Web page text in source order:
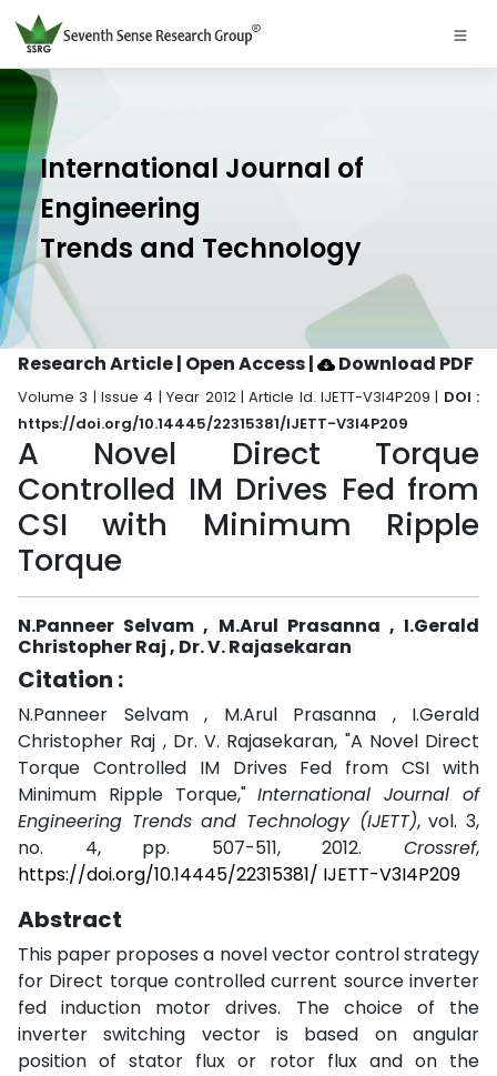
International Journal of
Engineering
Trends and Technology
Research Article | Open Access| Download PDF
Volume 3 | Issue 4 | Year 2012 | Article Id. IJETT-V3I4P209 | DOI :
https://doi.org/10.14445/22315381/IJETT-V3I4P209
A Novel Direct Torque
Controlled IM Drives Fed from
CSI with Minimum Ripple
Torque
N.Panneer Selvam , M.Arul Prasanna , I.Gerald
Christopher Raj , Dr. V. Rajasekaran
Citation :
N.Panneer Selvam , M.Arul Prasanna , I.Gerald
Christopher Raj , Dr. V. Rajasekaran, "A Novel Direct
Torque Controlled IM Drives Fed from CSI with
Minimum Ripple Torque,"International Journal of
Engineering Trends and Technology (IJETT), vol. 3,
no. 4, pp. 507-511, 2012. Crossref,
https://doi.org/10.14445/22315381/ IJETT-V3I4P209
Abstract
This paper proposes a novel vector control strategy
for Direct torque controlled current source inverter
fed induction motor drives. The choice of the
inverter switching vector is based on angular
position of stator flux or rotor flux and on the